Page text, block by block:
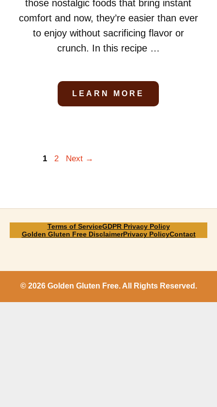
those nostalgic foods that bring instant
comfort and now, they’re easier than ever
to enjoy without sacrificing flavor or
crunch. In this recipe …
LEARN MORE
Page
1 Page
2 Next →
Terms of ServiceGDPR Privacy Policy
Golden Gluten Free DisclaimerPrivacy PolicyContact